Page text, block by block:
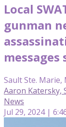
Local
gunman
messages
Sault Ste. Marie,
Aaron Katersky,
News
Jul 29, 2024 |